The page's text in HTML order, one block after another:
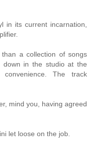
in its current incarnation,
a collection of songs
down in the studio at the
The track
mind you, having agreed
let loose on the job.